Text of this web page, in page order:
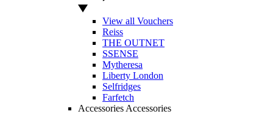
View all Vouchers
Reiss
THE OUTNET
SSENSE
Mytheresa
Liberty London
Selfridges
Farfetch
Accessories Accessories